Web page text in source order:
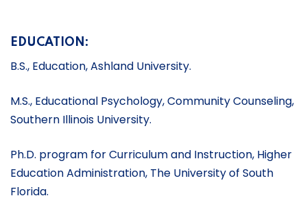
EDUCATION:
B.S., Education, Ashland University.
M.S., Educational Psychology, Community Counseling,
Southern Illinois University.
Ph.D. program for Curriculum and Instruction, Higher
Education Administration, The University of South
Florida.